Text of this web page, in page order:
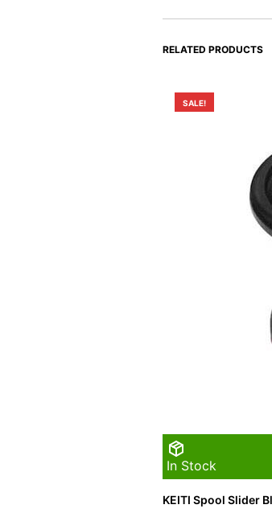
RELATED PRODUCTS
SALE!
In Stock
KEITI Spool Slider